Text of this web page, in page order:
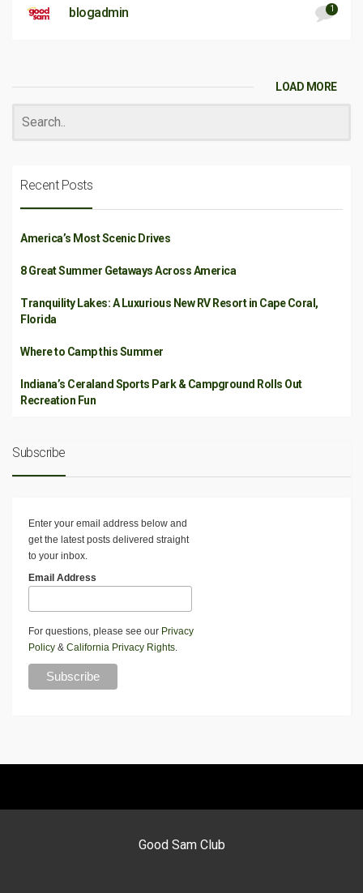
blogadmin 1
LOAD MORE
Recent Posts
America’s Most Scenic Drives
8 Great Summer Getaways Across America
Tranquility Lakes: A Luxurious New RV Resort in Cape Coral,
Florida
Where to Camp this Summer
Indiana’s Ceraland Sports Park & Campground Rolls Out
Recreation Fun
Subscribe
Enter your email address below and
get the latest posts delivered straight
to your inbox.
Email Address
For questions, please see our Privacy
Policy & California Privacy Rights.
Good Sam Club